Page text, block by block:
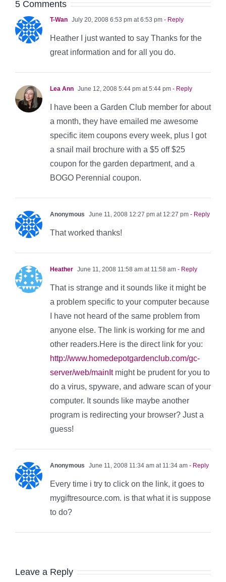
5 Comments
T-Wan July 20, 2008 6:53 pm at 6:53 pm - Reply
Heather I just wanted to say Thanks for the
great information and for all you do.
Lea Ann June 12, 2008 5:44 pm at 5:44 pm - Reply
I have been a Garden Club member for about
a month, they have emailed me awesome
specific item coupons every week, plus I got
a snail mail brochure with a $5 off $25
coupon for the garden department, and a
BOGO Perennial coupon.
Anonymous June 11, 2008 12:27 pm at 12:27 pm - Reply
That worked thanks!
Heather June 11, 2008 11:58 am at 11:58 am - Reply
That is strange and it sounds like it might be
a problem specific to your computer because
I have not heard of the same problem from
anyone else. The link is working for me and
other readers.Here is the direct link for you:
http://www.homedepotgardenclub.com/gc-
server/web/mainItmight be prudent for you to
do a virus, spyware, and adware scan of your
computer. It sounds like maybe another
program is redirecting your browser? Just a
guess!
Anonymous June 11, 2008 11:34 am at 11:34 am - Reply
Every time i try to click on the link, it goes to
mygiftresource.com. is that what it is suppose
to do?
Leave a Reply